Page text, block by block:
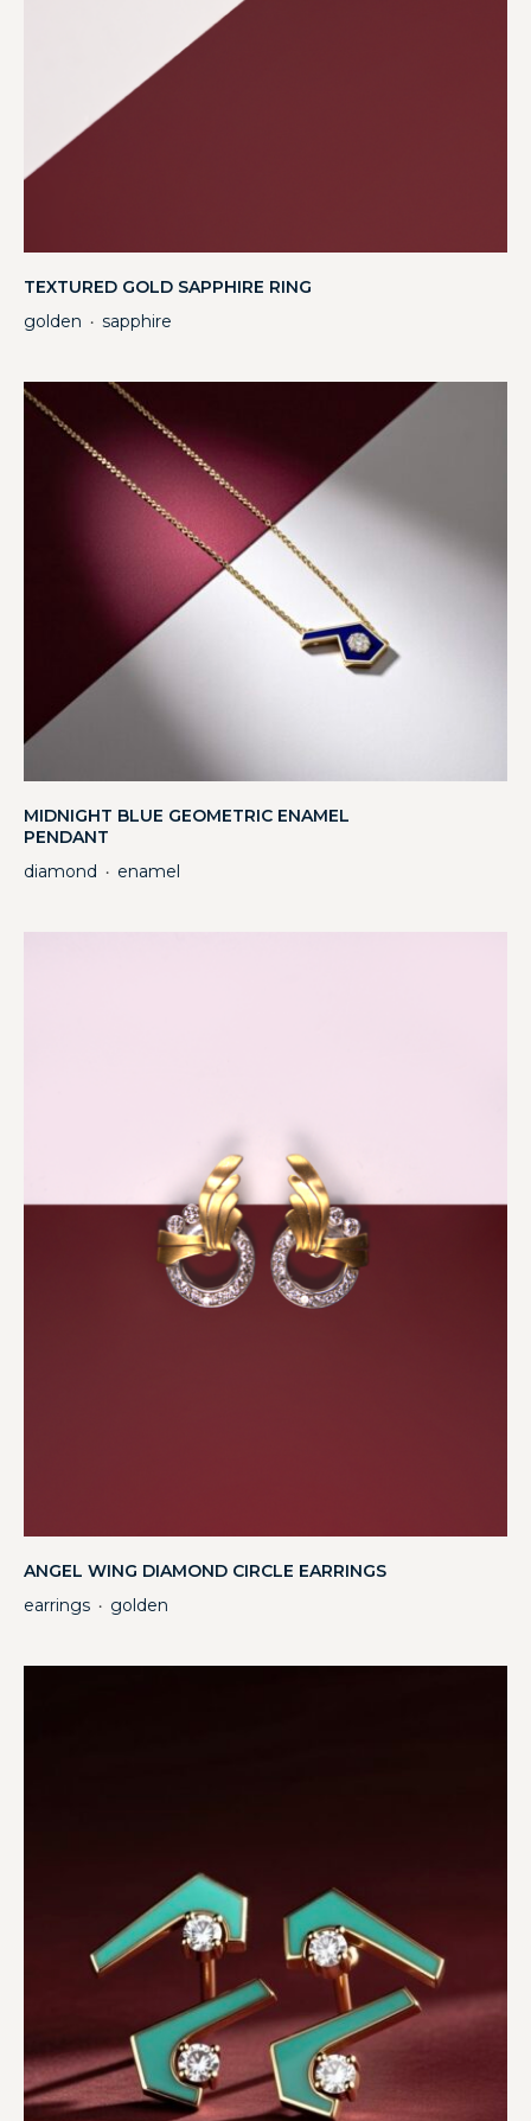
TEXTURED GOLD SAPPHIRE RING
golden ・ sapphire
MIDNIGHT BLUE GEOMETRIC ENAMEL
PENDANT
diamond ・ enamel
ANGEL WING DIAMOND CIRCLE EARRINGS
earrings ・ golden